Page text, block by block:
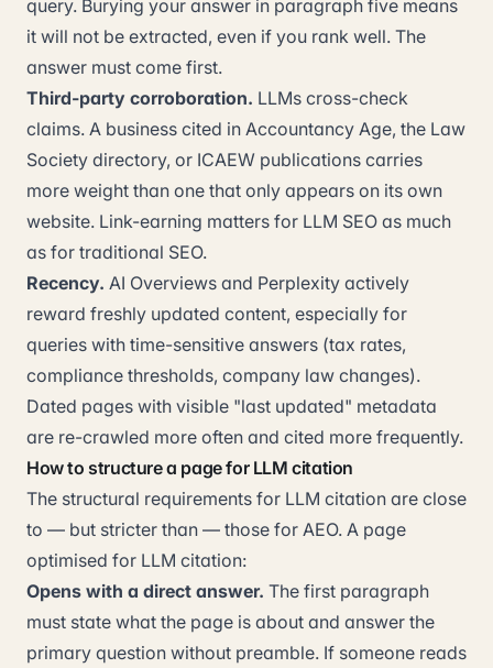
query. Burying your answer in paragraph five means
it will not be extracted, even if you rank well. The
answer must come first.
Third-party corroboration. LLMs cross-check
claims. A business cited in Accountancy Age, the Law
Society directory, or ICAEW publications carries
more weight than one that only appears on its own
website. Link-earning matters for LLM SEO as much
as for traditional SEO.
Recency. AI Overviews and Perplexity actively
reward freshly updated content, especially for
queries with time-sensitive answers (tax rates,
compliance thresholds, company law changes).
Dated pages with visible "last updated" metadata
are re-crawled more often and cited more frequently.
How to structure a page for LLM citation
The structural requirements for LLM citation are close
to — but stricter than — those for AEO. A page
optimised for LLM citation:
Opens with a direct answer. The first paragraph
must state what the page is about and answer the
primary question without preamble. If someone reads